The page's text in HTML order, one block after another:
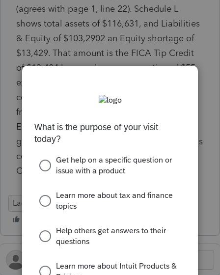
(agrees with page 1, line 22). Schedule L
shows total assets of $116,631, and Liabilities
& Equity of $103,2902 an Equity shortage of
$13,429. That amount is the FICA Tip Credit
of $13,484 less a prior year correction of $55
expense booked after 2024 tax return was
completed. Correction shifted $55 expense
from 2024 to 2025, so 12/31/2024 Retained
Earnings ties to 2024 tax return. Hoping for
guidance on how to correct this mess that has
cost numerous hours of frustration. Tried
CPAPilot and was no help.
Lacerte Tax